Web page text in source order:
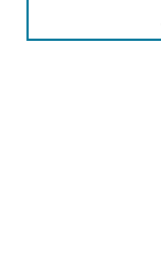
Submit Article